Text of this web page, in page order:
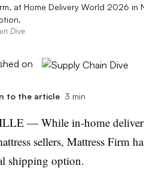
at Home Delivery World 2026 in
Dive
on
to the article 3 min
— While in-home
sellers, Mattress Firm
shipping option.